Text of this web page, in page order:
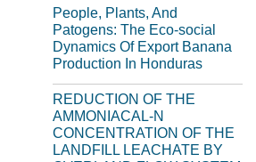
People, Plants, And
Patogens: The Eco-social
Dynamics Of Export Banana
Production In Honduras
REDUCTION OF THE
AMMONIACAL-N
CONCENTRATION OF THE
LANDFILL LEACHATE BY